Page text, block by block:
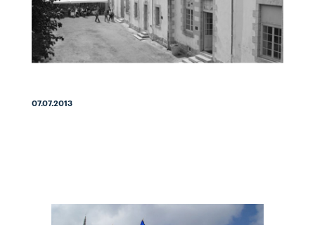
07.07.2013